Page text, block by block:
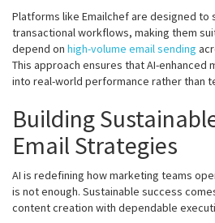
Platforms like Emailchef are designed
transactional workflows, making them
depend on high-volume email sending
This approach ensures that AI-
into real-world performance rather than
Building
Email Strategies
AI is redefining how marketing teams
is not enough. Sustainable success
content creation with dependable